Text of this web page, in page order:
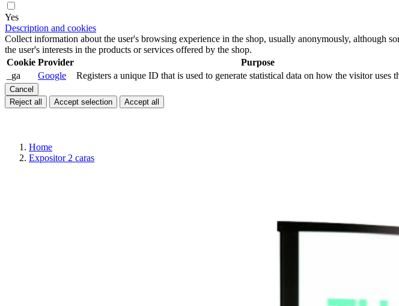
Yes
Description and cookies
Collect information about the user's browsing experience in the shop, usually anonymously, although
the user's interests in the products or services offered by the shop.
Cookie Provider Purpose
_ga
Google Registers a unique ID that is used to generate statistical data on how the visitor uses
Cancel
Reject all
Accept selection Accept all
Home
Expositor 2 caras